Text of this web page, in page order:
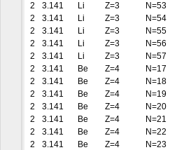
2
3.141 Li Z=3
N=53
2
3.141 Li Z=3
N=54
2
3.141 Li Z=3
N=55
2
3.141 Li Z=3
N=56
2
3.141 Li Z=3
N=57
2
3.141 Be Z=4
N=17
2
3.141 Be Z=4
N=18
2
3.141 Be Z=4
N=19
2
3.141 Be Z=4
N=20
2
3.141 Be Z=4
N=21
2
3.141 Be Z=4
N=22
2
3.141 Be Z=4
N=23